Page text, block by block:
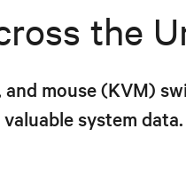
the
mouse (KVM)
system data.